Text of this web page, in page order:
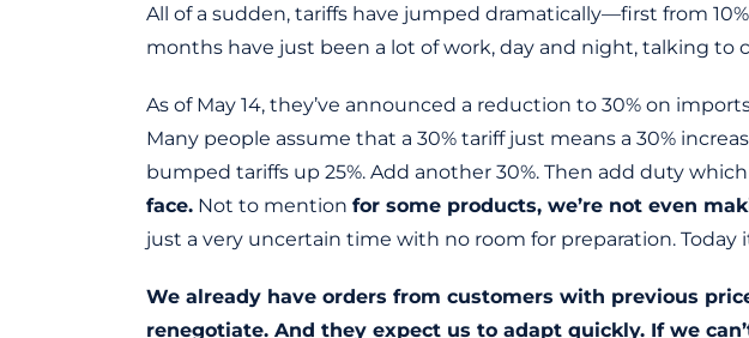
All of a sudden, tariffs have jumped dramatically—first from
months have just been a lot of work, day and night, talking to
As of May 14, they’ve announced a reduction to 30% on
Many people assume that a 30% tariff just means a 30%
bumped tariffs up 25%. Add another 30%. Then add duty
face. Not to mention for some products, we’re not even
just a very uncertain time with no room for preparation. Today
We already have orders from customers with previous
renegotiate. And they expect us to adapt quickly. If we